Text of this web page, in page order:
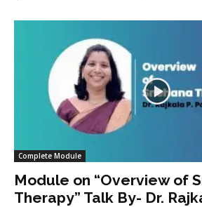
Complete Module
Module on “Overview of
Therapy” Talk By- Dr.